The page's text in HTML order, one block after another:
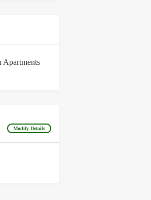
Apartments
Modify Details